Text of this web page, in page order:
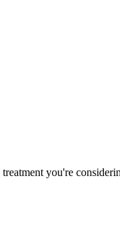
you're